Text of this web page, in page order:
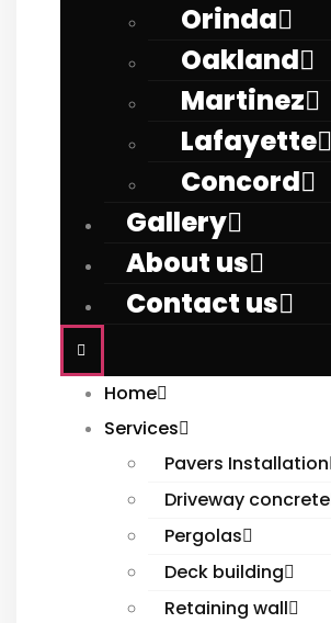
Orinda
Oakland
Martinez
Lafayette
Concord
Gallery
About us
Contact us
Home
Services
Pavers Installation
Driveway concrete
Pergolas
Deck building
Retaining wall